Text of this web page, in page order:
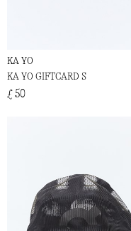
KA YO
KA YO GIFTCARD S
£ 50